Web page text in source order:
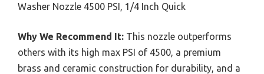
Washer Nozzle 4500 PSI, 1/4 Inch Quick
Why We Recommend It: This nozzle outperforms
others with its high max PSI of 4500, a premium
brass and ceramic construction for durability, and a